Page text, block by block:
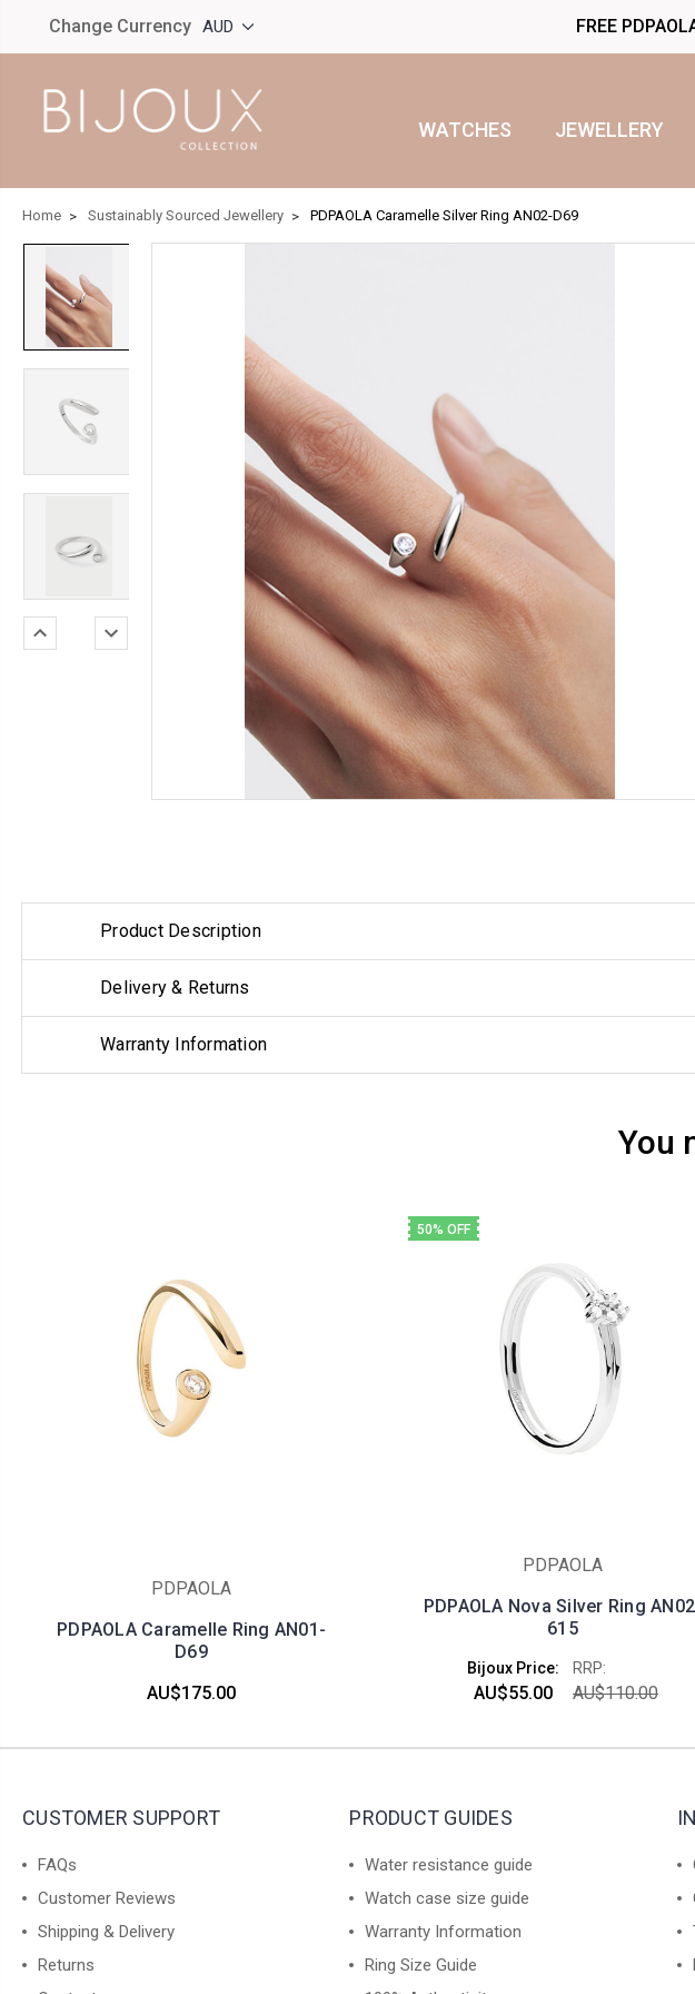
Change Currency AUD FREE
WATCHES JEWELLERY
Home Sustainably Sourced Jewellery PDPAOLA Caramelle Silver Ring AN02-D69
Product Description
Delivery & Returns
Warranty Information
You
PDPAOLA
PDPAOLA Caramelle Ring AN01-
D69
AU$175.00
50% OFF
PDPAOLA
PDPAOLA Nova Silver Ring
615
Bijoux Price:
AU$55.00
RRP:
AU$110.00
CUSTOMER SUPPORT
FAQs
Customer Reviews
Shipping & Delivery
Returns
PRODUCT GUIDES
Water resistance guide
Watch case size guide
Warranty Information
Ring Size Guide